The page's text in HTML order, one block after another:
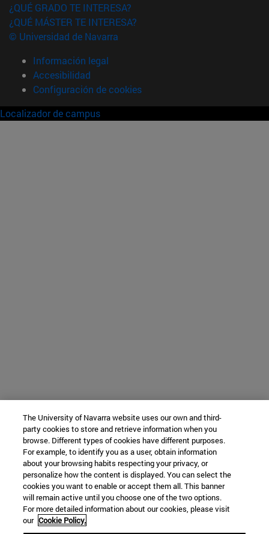
¿QUÉ GRADO TE INTERESA?
¿QUÉ MÁSTER TE INTERESA?
© Universidad de Navarra
Información legal
Accesibilidad
Configuración de cookies
Localizador de campus
The University of Navarra website uses our own and third-
party cookies to store and retrieve information when you
browse. Different types of cookies have different purposes.
For example, to identify you as a user, obtain information
about your browsing habits respecting your privacy, or
personalize how the content is displayed. You can select the
cookies you want to enable or accept them all. This banner
will remain active until you choose one of the two options.
For more detailed information about our cookies, please visit
our Cookie Policy.